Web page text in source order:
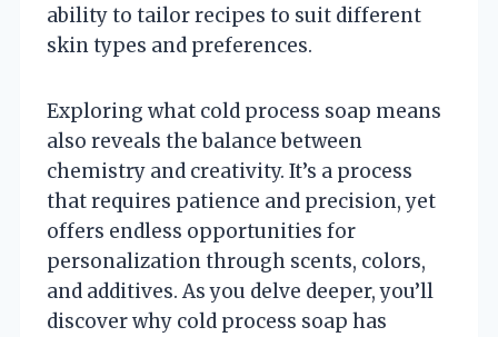
ability to tailor recipes to suit different
skin types and preferences.
Exploring what cold process soap means
also reveals the balance between
chemistry and creativity. It’s a process
that requires patience and precision, yet
offers endless opportunities for
personalization through scents, colors,
and additives. As you delve deeper, you’ll
discover why cold process soap has